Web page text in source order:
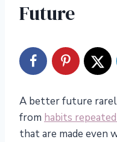
Future
A better future
from habits
that are made even